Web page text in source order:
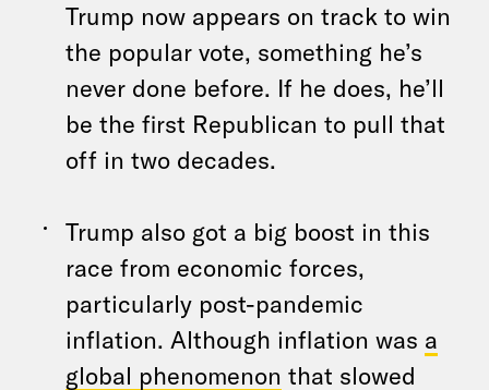
Trump now appears on track to win
the popular vote, something he’s
never done before. If he does, he’ll
be the first Republican to pull that
off in two decades.
Trump also got a big boost in this
race from economic forces,
particularly post-pandemic
inflation. Although inflation was a
global phenomenon that slowed